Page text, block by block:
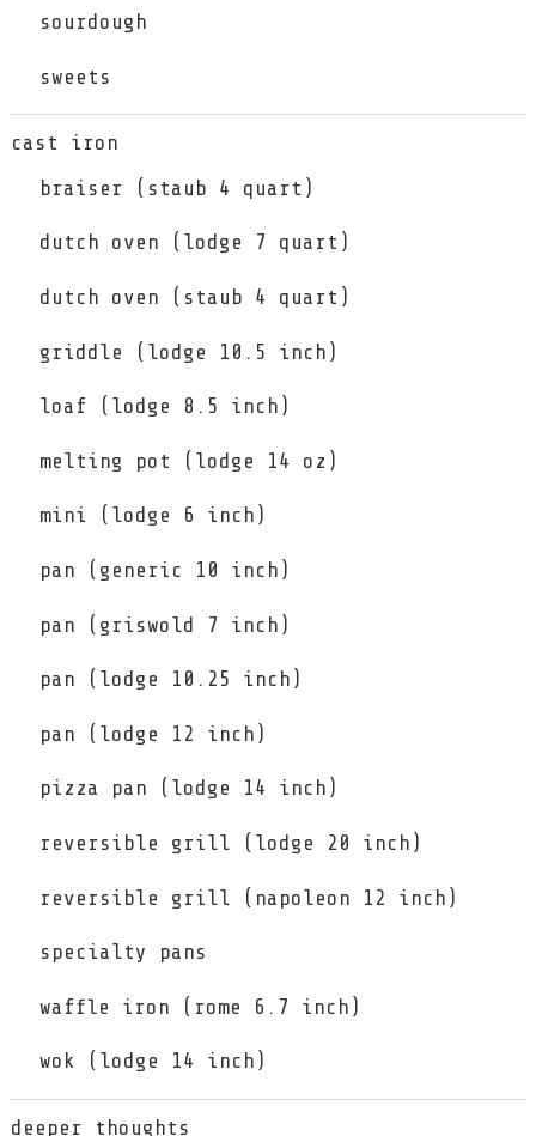
sourdough
sweets
cast iron
braiser (staub 4 quart)
dutch oven (lodge 7 quart)
dutch oven (staub 4 quart)
griddle (lodge 10.5 inch)
loaf (lodge 8.5 inch)
melting pot (lodge 14 oz)
mini (lodge 6 inch)
pan (generic 10 inch)
pan (griswold 7 inch)
pan (lodge 10.25 inch)
pan (lodge 12 inch)
pizza pan (lodge 14 inch)
reversible grill (lodge 20 inch)
reversible grill (napoleon 12 inch)
specialty pans
waffle iron (rome 6.7 inch)
wok (lodge 14 inch)
deeper thoughts